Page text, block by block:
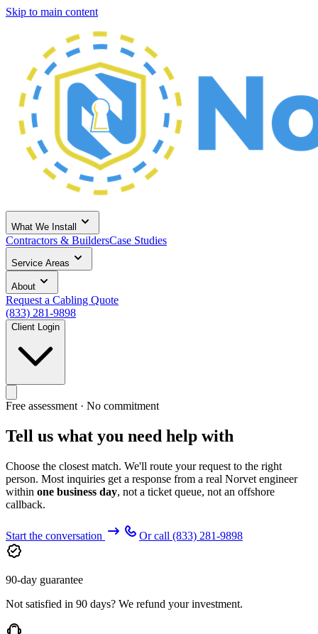
Skip to main content
What We Install
Contractors & BuildersCase Studies
Service Areas
About
Request a Cabling Quote
(833) 281-9898
Client Login
Free assessment · No commitment
Tell us what you need help with
Choose the closest match. We'll route your request to the right
person. Most inquiries get a response from a real Norvet engineer
within one business day, not a ticket queue, not an offshore
callback.
Start the conversation Or call (833) 281-9898
90-day guarantee
Not satisfied in 90 days? We refund your investment.